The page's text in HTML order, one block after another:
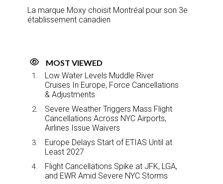
La marque Moxy choisit Montréal pour son 3e
établissement canadien
MOST VIEWED
Low Water Levels Muddle River
Cruises In Europe, Force Cancellations
& Adjustments
Severe Weather Triggers Mass Flight
Cancellations Across NYC Airports,
Airlines Issue Waivers
Europe Delays Start of ETIAS Until at
Least 2027
Flight Cancellations Spike at JFK, LGA,
and EWR Amid Severe NYC Storms